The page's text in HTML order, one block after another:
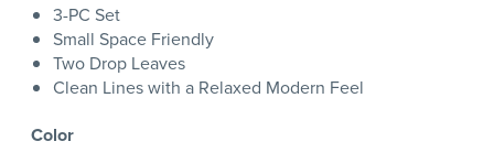
3-PC Set
Small Space Friendly
Two Drop Leaves
Clean Lines with a Relaxed Modern Feel
Color